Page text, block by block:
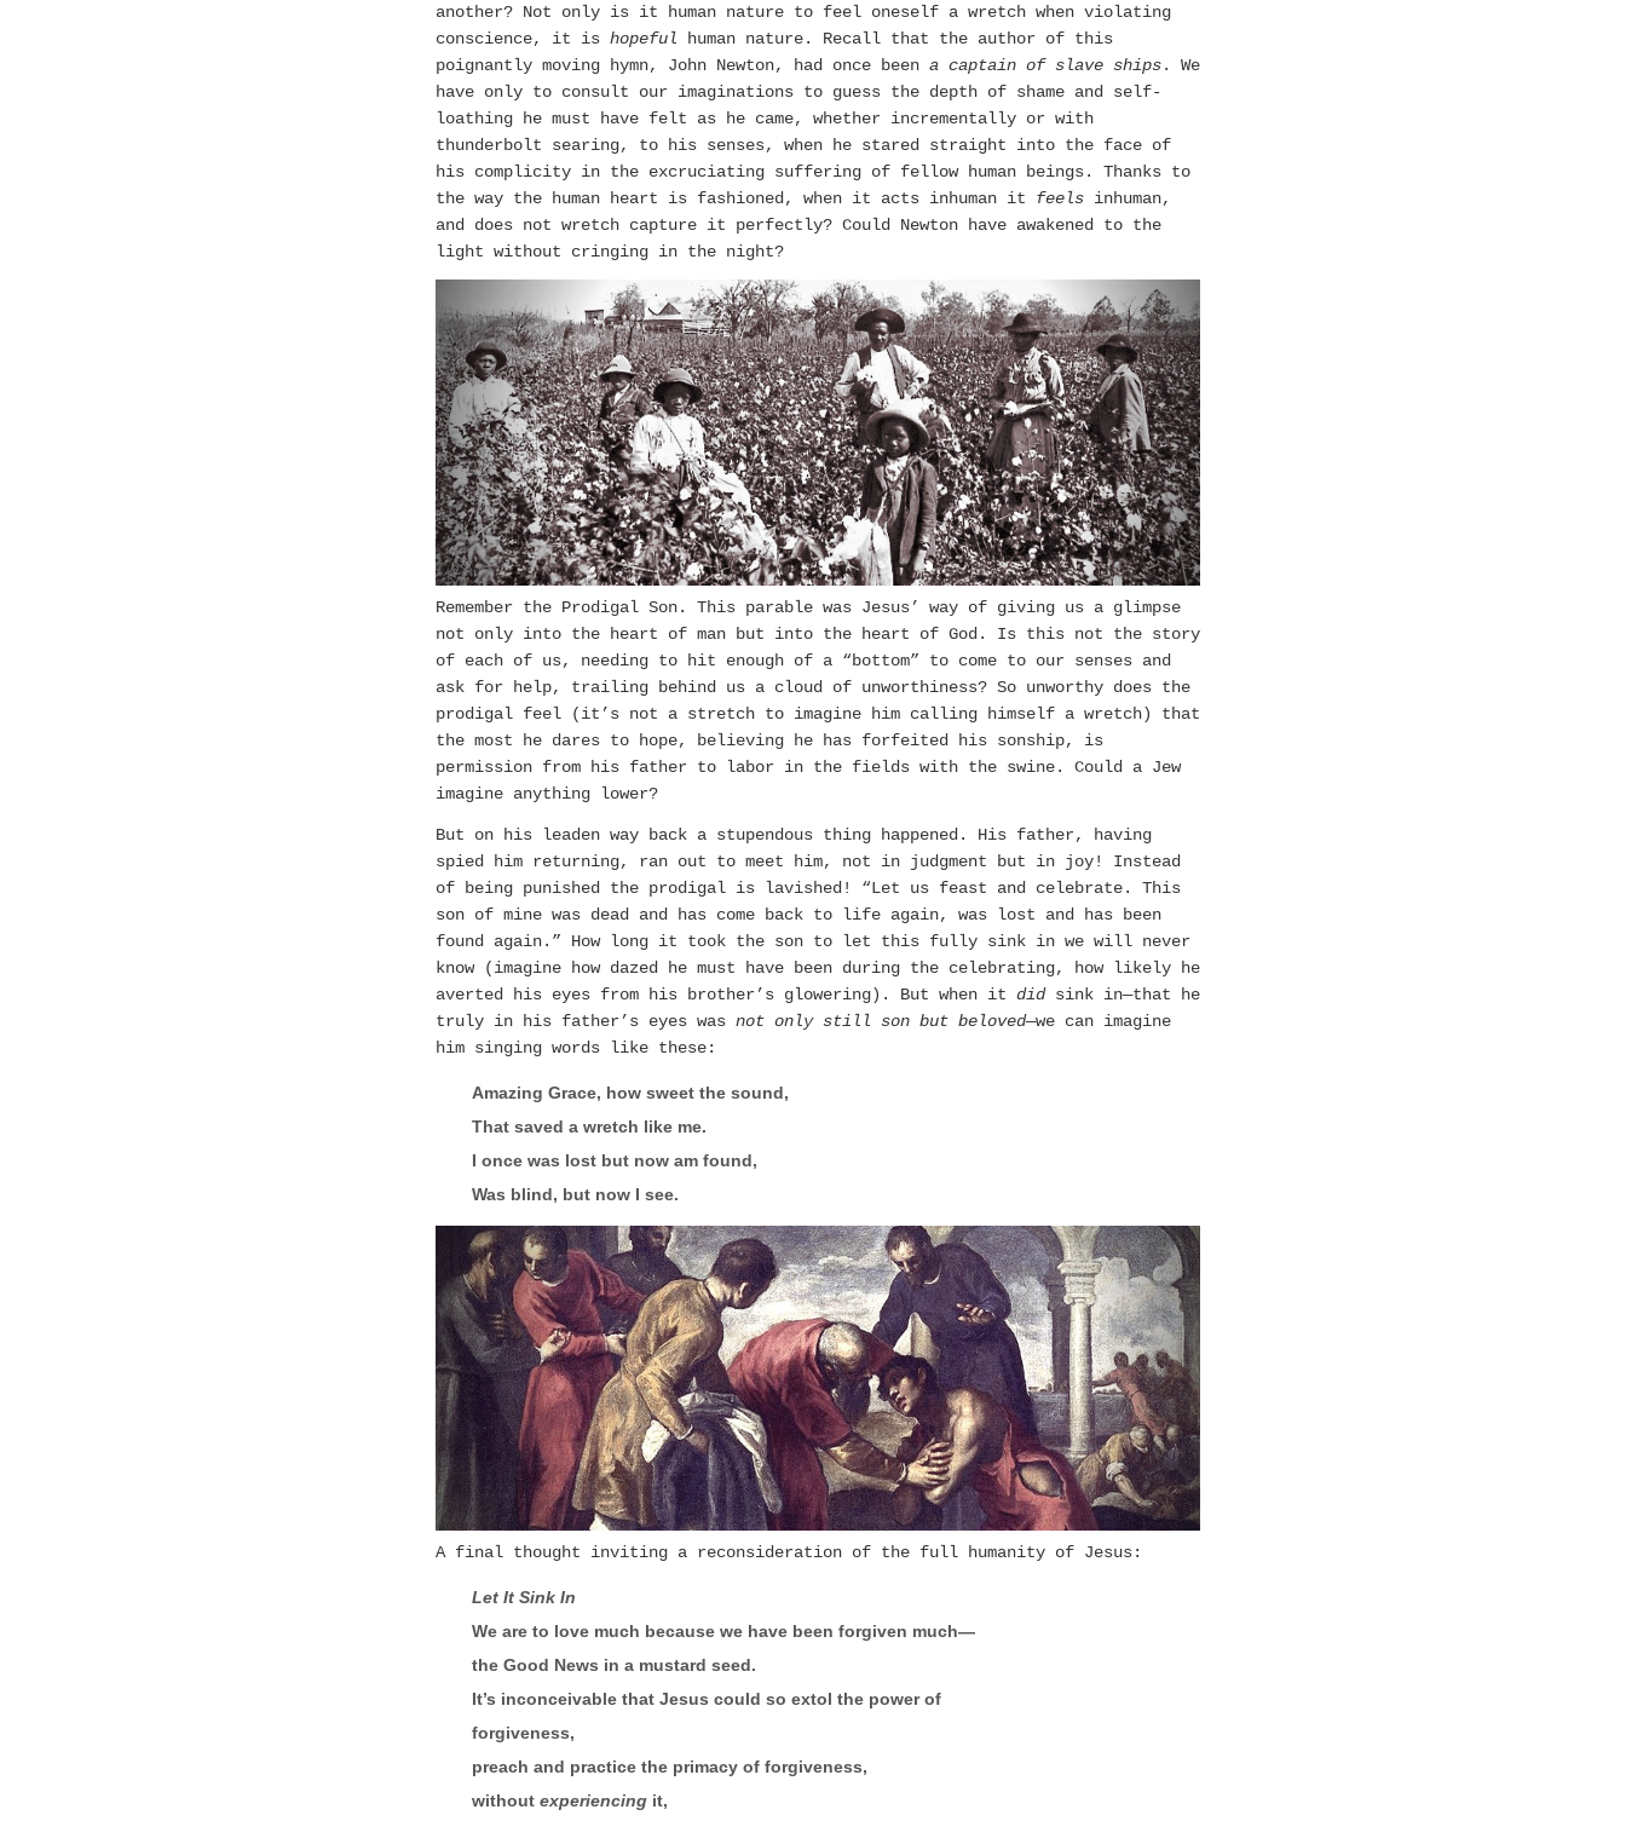
another? Not only is it human nature to feel oneself a wretch when violating
conscience, it is hopeful human nature. Recall that the author of this
poignantly moving hymn, John Newton, had once been a captain of slave ships. We
have only to consult our imaginations to guess the depth of shame and self-
loathing he must have felt as he came, whether incrementally or with
thunderbolt searing, to his senses, when he stared straight into the face of
his complicity in the excruciating suffering of fellow human beings. Thanks to
the way the human heart is fashioned, when it acts inhuman it feels inhuman,
and does not wretch capture it perfectly? Could Newton have awakened to the
light without cringing in the night?
Remember the Prodigal Son. This parable was Jesus’ way of giving us a glimpse
not only into the heart of man but into the heart of God. Is this not the story
of each of us, needing to hit enough of a “bottom” to come to our senses and
ask for help, trailing behind us a cloud of unworthiness? So unworthy does the
prodigal feel (it’s not a stretch to imagine him calling himself a wretch) that
the most he dares to hope, believing he has forfeited his sonship, is
permission from his father to labor in the fields with the swine. Could a Jew
imagine anything lower?
But on his leaden way back a stupendous thing happened. His father, having
spied him returning, ran out to meet him, not in judgment but in joy! Instead
of being punished the prodigal is lavished! “Let us feast and celebrate. This
son of mine was dead and has come back to life again, was lost and has been
found again.” How long it took the son to let this fully sink in we will never
know (imagine how dazed he must have been during the celebrating, how likely he
averted his eyes from his brother’s glowering). But when it didsink in—that he
truly in his father’s eyes was not only still son but beloved—we can imagine
him singing words like these:
Amazing Grace, how sweet the sound,
That saved a wretch like me.
I once was lost but now am found,
Was blind, but now I see.
A final thought inviting a reconsideration of the full humanity of Jesus:
Let It Sink In
We are to love much because we have been forgiven much—
the Good News in a mustard seed.
It’s inconceivable that Jesus could so extol the power of
forgiveness,
preach and practice the primacy of forgiveness,
without experiencing it,